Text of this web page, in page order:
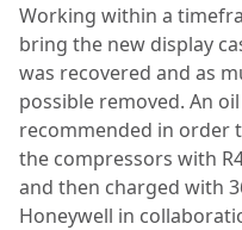
Working within a
bring the new display
was recovered and as
possible removed. An
recommended in order
the compressors with
and then charged with
Honeywell in